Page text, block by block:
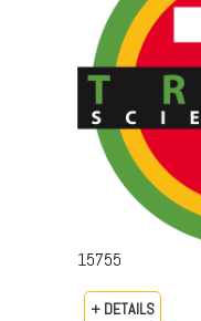
15755
+ DETAILS